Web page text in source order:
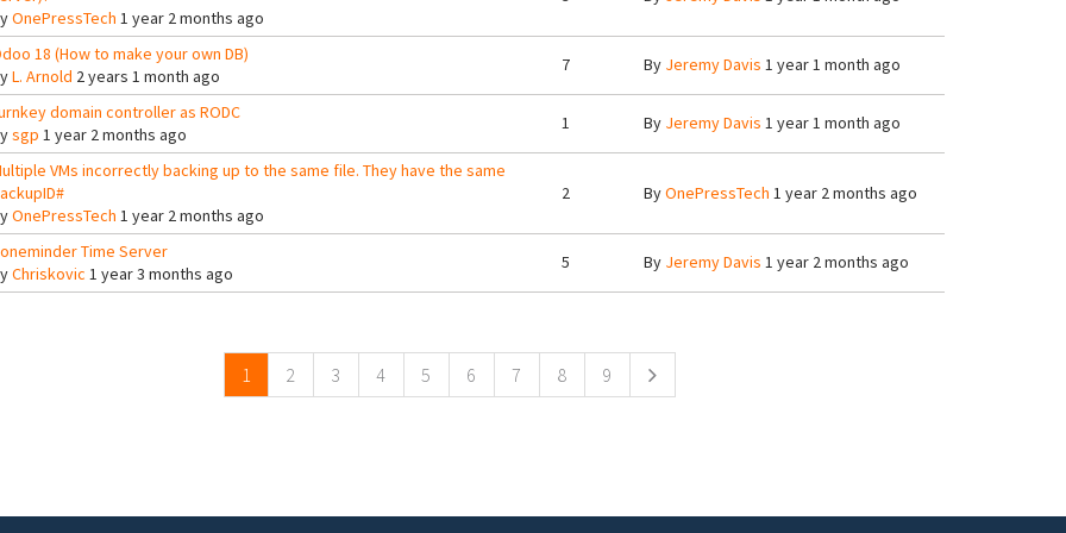
OnePressTech 1 year 2 months ago
18 (How to make your own DB)
L. Arnold 2 years 1 month ago
7 By Jeremy Davis 1 year 1 month ago
domain controller as RODC
sgp 1 year 2 months ago
1 By Jeremy Davis 1 year 1 month ago
VMs incorrectly backing up to the same file. They have the same
OnePressTech 1 year 2 months ago
2 ByOnePressTech 1 year 2 months ago
Time Server
Chriskovic 1 year 3 months ago
5 By Jeremy Davis 1 year 2 months ago
1 2 3 4 5 6 7 8 9